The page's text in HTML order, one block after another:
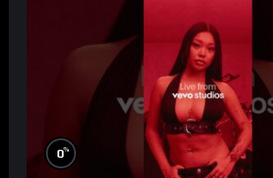
0%